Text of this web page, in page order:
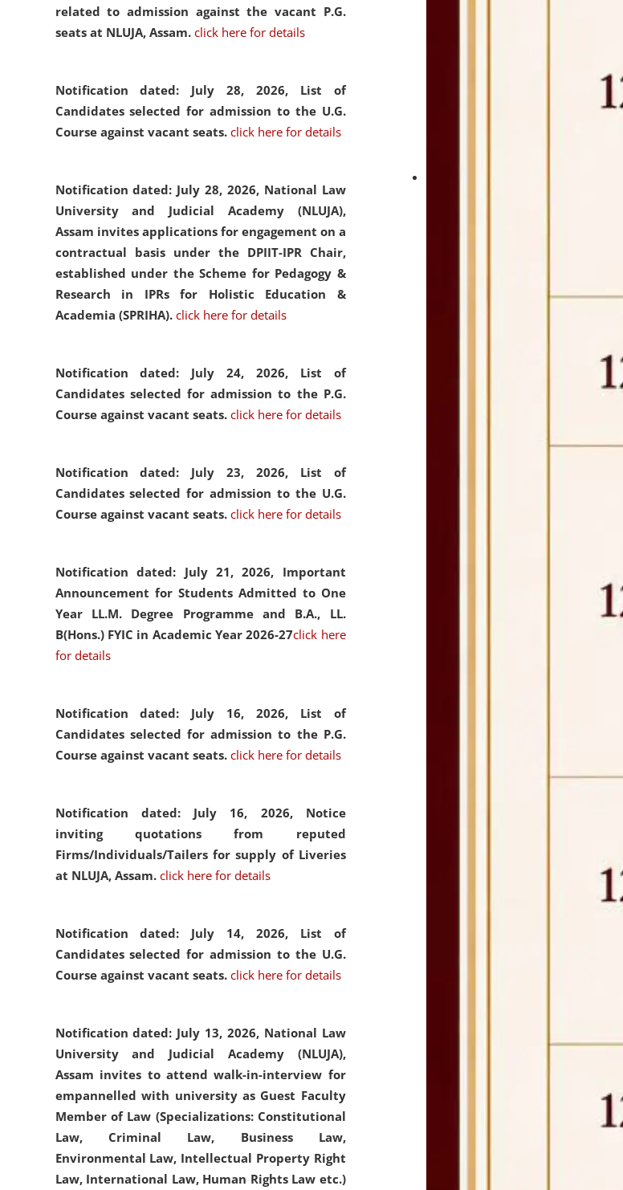
related to admission against the vacant P.G.
seats at NLUJA, Assam. click here for details
Notification dated: July 28, 2026, List of
Candidates selected for admission to the U.G.
Course against vacant seats. click here for details
Notification dated: July 28, 2026, National Law
University and Judicial Academy (NLUJA),
Assam invites applications for engagement on a
contractual basis under the DPIIT-IPR Chair,
established under the Scheme for Pedagogy &
Research in IPRs for Holistic Education &
Academia (SPRIHA). click here for details
Notification dated: July 24, 2026, List of
Candidates selected for admission to the P.G.
Course against vacant seats. click here for details
Notification dated: July 23, 2026, List of
Candidates selected for admission to the U.G.
Course against vacant seats. click here for details
Notification dated: July 21, 2026, Important
Announcement for Students Admitted to One
Year LL.M. Degree Programme and B.A., LL.
B(Hons.) FYIC in Academic Year 2026-27click here
for details
Notification dated: July 16, 2026, List of
Candidates selected for admission to the P.G.
Course against vacant seats. click here for details
Notification dated: July 16, 2026, Notice
inviting quotations from reputed
Firms/Individuals/Tailers for supply of Liveries
at NLUJA, Assam. click here for details
Notification dated: July 14, 2026, List of
Candidates selected for admission to the U.G.
Course against vacant seats. click here for details
Notification dated: July 13, 2026, National Law
University and Judicial Academy (NLUJA),
Assam invites to attend walk-in-interview for
empannelled with university as Guest Faculty
Member of Law (Specializations: Constitutional
Law, Criminal Law, Business Law,
Environmental Law, Intellectual Property Right
Law, International Law, Human Rights Law etc.)